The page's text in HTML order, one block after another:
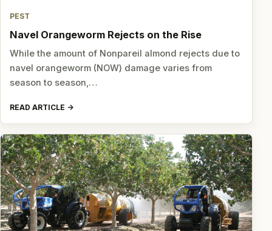
PEST
Navel Orangeworm Rejects on the Rise
While the amount of Nonpareil almond rejects due to
navel orangeworm (NOW) damage varies from
season to season,…
READ ARTICLE